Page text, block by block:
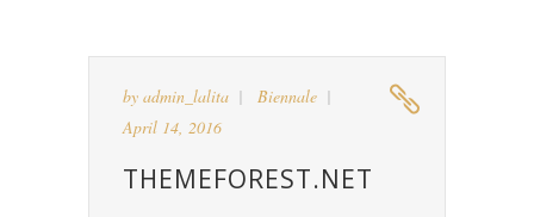
by admin_lalita
Biennale
April 14, 2016
THEMEFOREST.NET